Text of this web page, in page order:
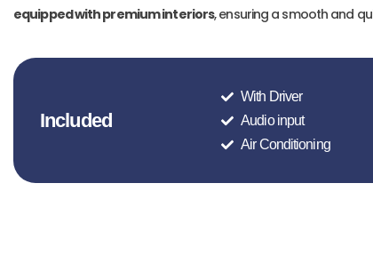
equipped with premium interiors, ensuring a smooth and
Included
With Driver
Audio input
Air Conditioning